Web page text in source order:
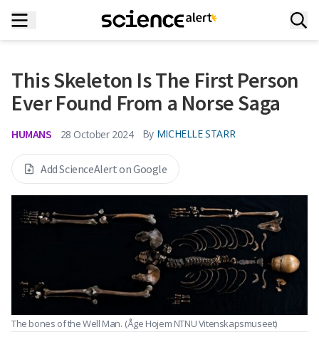
This Skeleton Is The First Person
Ever Found From a Norse Saga
HUMANS 28 October 2024 By MICHELLE STARR
Add ScienceAlert on Google
The bones of the Well Man. (Åge Hojem NTNU Vitenskapsmuseet)